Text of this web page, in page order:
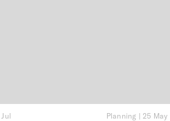
Planning | 25 May